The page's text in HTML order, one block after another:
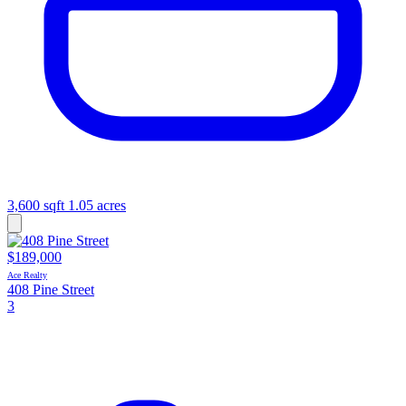
3,600 sqft 1.05 acres
$189,000
Ace Realty
408 Pine Street
3